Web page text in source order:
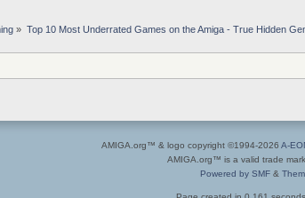
» Top 10 Most Underrated Games on the Amiga - True Hidden
AMIGA.org™ & logo copyright ©1994-2026 A-
AMIGA.org™ is a valid trade
Powered by SMF&